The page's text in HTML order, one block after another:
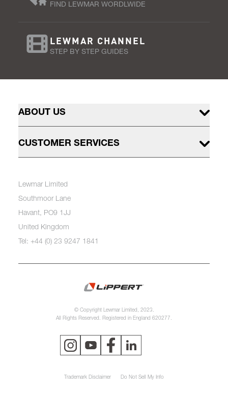
FIND LEWMAR WORDLWIDE
LEWMAR CHANNEL
STEP BY STEP GUIDES
ABOUT US
CUSTOMER SERVICES
Lewmar Limited
Southmoor Lane
Havant, PO9 1JJ
United Kingdom
Tel: +44 (0) 23 9247 1841
© Copyright Lewmar Limited, 2023.
All Rights Reserved. Registered in England 620277.
Trademark Disclaimer Do Not Sell My Info